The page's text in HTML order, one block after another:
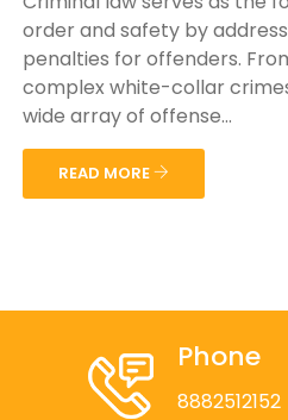
order and safety by
penalties for offenders.
complex white-collar
wide array of offense...
READ MORE
Phone
8882512152